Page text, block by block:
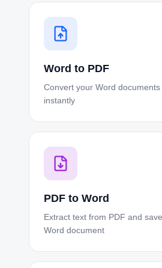
Word to PDF
Convert your Word
instantly
PDF to Word
Extract text from PDF and
Word document